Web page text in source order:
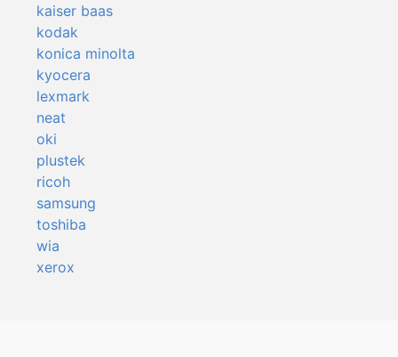
kaiser baas
kodak
konica minolta
kyocera
lexmark
neat
oki
plustek
ricoh
samsung
toshiba
wia
xerox